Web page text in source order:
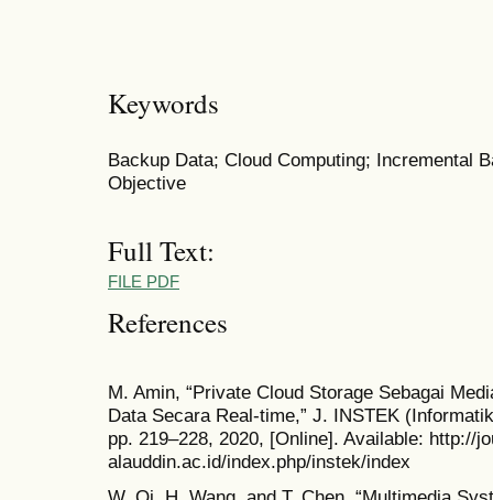
Keywords
Backup Data; Cloud Computing; Incremental
Objective
Full Text:
FILE PDF
References
M. Amin, “Private Cloud Storage Sebagai
Data Secara Real-time,” J. INSTEK
pp. 219–228, 2020, [Online]. Available: http://
alauddin.ac.id/index.php/instek/index